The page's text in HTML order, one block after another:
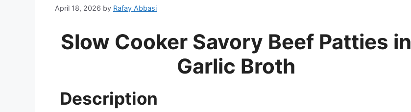
April 18, 2026 by Rafay Abbasi
Slow Cooker Savory Beef Patties in
Garlic Broth
Description